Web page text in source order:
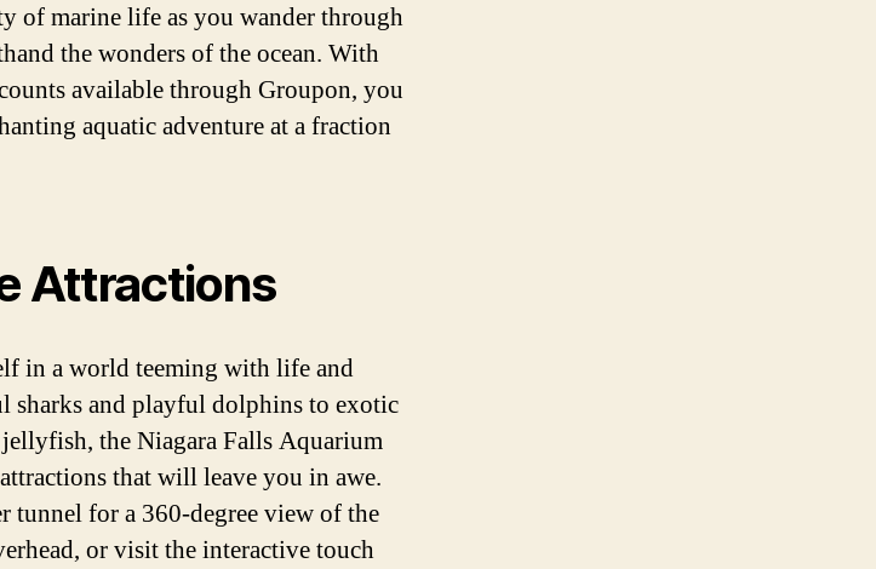
of marine life as you wander through
the wonders of the ocean. With
available through Groupon, you
aquatic adventure at a fraction
Attractions
in a world teeming with life and
sharks and playful dolphins to exotic
the Niagara Falls Aquarium
that will leave you in awe.
tunnel for a 360-degree view of the
or visit the interactive touch